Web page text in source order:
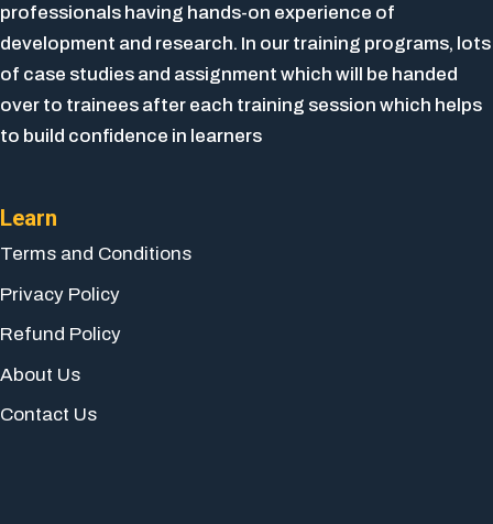
professionals having hands-on experience of
development and research. In our training programs, lots
of case studies and assignment which will be handed
over to trainees after each training session which helps
to build confidence in learners
Learn
Terms and Conditions
Privacy Policy
Refund Policy
About Us
Contact Us